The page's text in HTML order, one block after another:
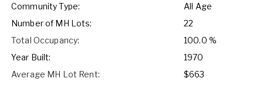
Community Type:
All Age
Number of MH Lots:
22
Total Occupancy:
100.0 %
Year Built:
1970
Average MH Lot Rent:
$663